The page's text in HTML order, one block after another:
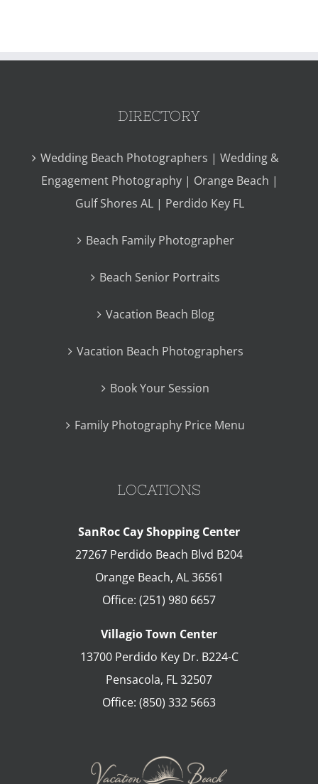
DIRECTORY
Wedding Beach Photographers | Wedding &
Engagement Photography | Orange Beach |
Gulf Shores AL | Perdido Key FL
Beach Family Photographer
Beach Senior Portraits
Vacation Beach Blog
Vacation Beach Photographers
Book Your Session
Family Photography Price Menu
LOCATIONS
SanRoc Cay Shopping Center
27267 Perdido Beach Blvd B204
Orange Beach, AL 36561
Office: (251) 980 6657
Villagio Town Center
13700 Perdido Key Dr. B224-C
Pensacola, FL32507
Office: (850) 332 5663